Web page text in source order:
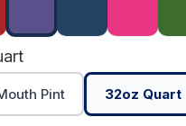
Pint 32oz Quart